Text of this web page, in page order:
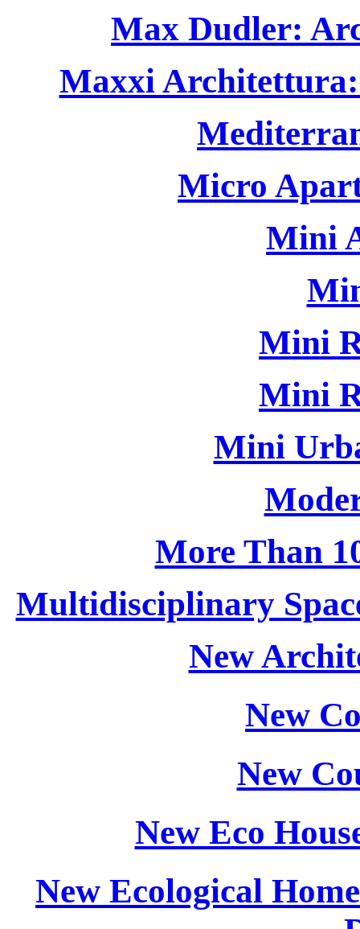
Max Dudler:
Maxxi
Micro
Mini
Mini
Mini
Mini
More Than
Multidisciplinary
New
New
New
New Eco
New Ecological